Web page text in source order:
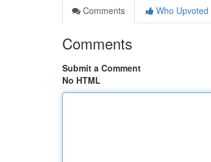
Comments
Who Upvoted
Comments
Submit a Comment
No HTML